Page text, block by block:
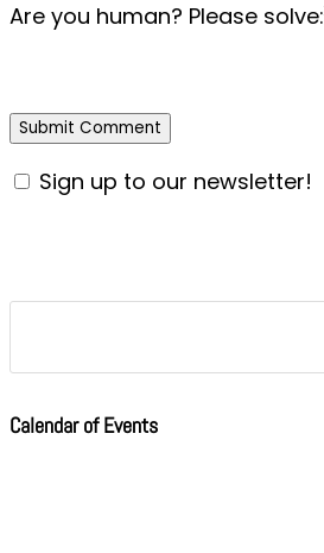
Are you human? Please solve:
Sign up to our newsletter!
Calendar of Events